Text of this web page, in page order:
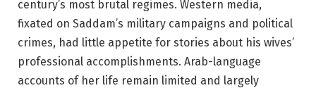
century’s most brutal regimes. Western media,
fixated on Saddam’s military campaigns and political
crimes, had little appetite for stories about his wives’
professional accomplishments. Arab-language
accounts of her life remain limited and largely